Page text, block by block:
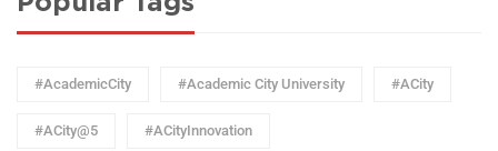
#AcademicCity #Academic City University #ACity
#ACity@5 #ACityInnovation